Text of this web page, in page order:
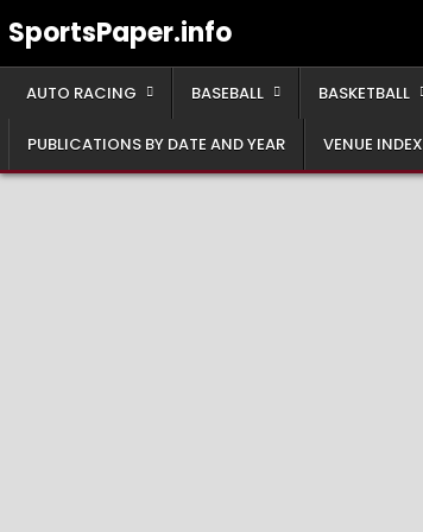
toSportsPaper.info
AUTO RACING BASEBALL BASKETBALL
PUBLICATIONS BY DATE AND YEAR VENUE INDEX